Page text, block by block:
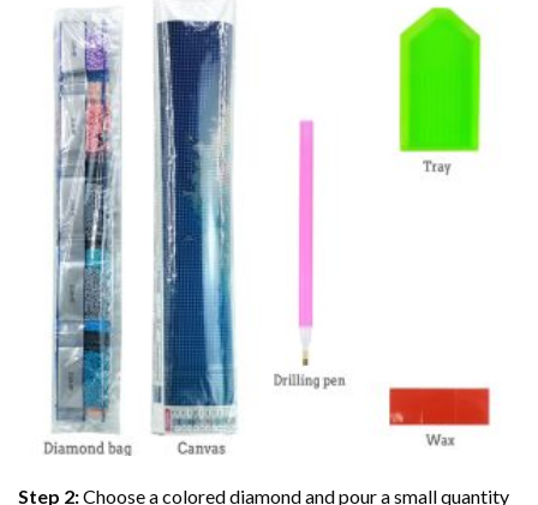
Step 2:Choose a colored diamond and pour a small quantity